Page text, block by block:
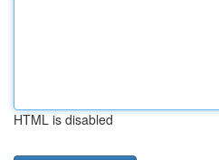
HTML is disabled